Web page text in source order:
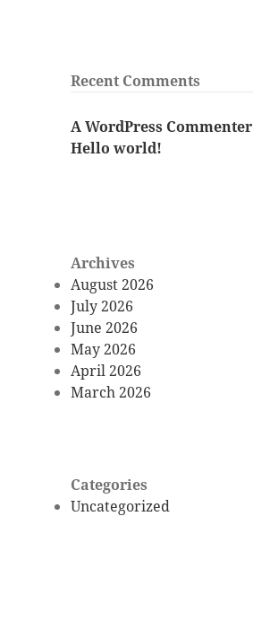
Recent Comments
A WordPress Commenter
Hello world!
Archives
August 2026
July 2026
June 2026
May 2026
April 2026
March 2026
Categories
Uncategorized